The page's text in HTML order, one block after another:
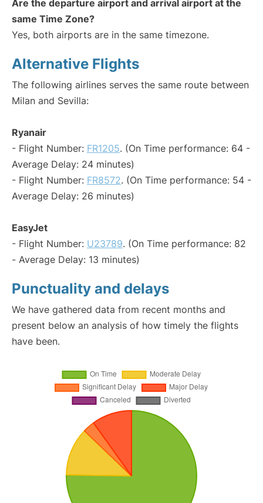
Are the departure airport and arrival airport at the
same Time Zone?
Yes, both airports are in the same timezone.
Alternative Flights
The following airlines serves the same route between
Milan and Sevilla:
Ryanair
- Flight Number: FR1205. (On Time performance: 64 -
Average Delay: 24 minutes)
- Flight Number: FR8572. (On Time performance: 54 -
Average Delay: 26 minutes)
EasyJet
- Flight Number: U23789. (On Time performance: 82
- Average Delay: 13 minutes)
Punctuality and delays
We have gathered data from recent months and
present below an analysis of how timely the flights
have been.